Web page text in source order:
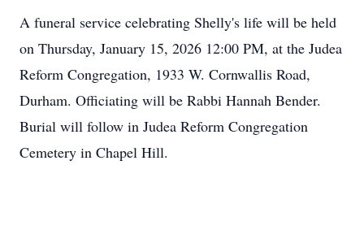
A funeral service celebrating Shelly's life will be held
on Thursday, January 15, 2026 12:00 PM, at the Judea
Reform Congregation, 1933 W. Cornwallis Road,
Durham. Officiating will be Rabbi Hannah Bender.
Burial will follow in Judea Reform Congregation
Cemetery in Chapel Hill.